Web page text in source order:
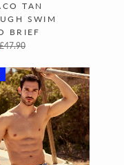
TAN
SWIM
BRIEF
£47.90